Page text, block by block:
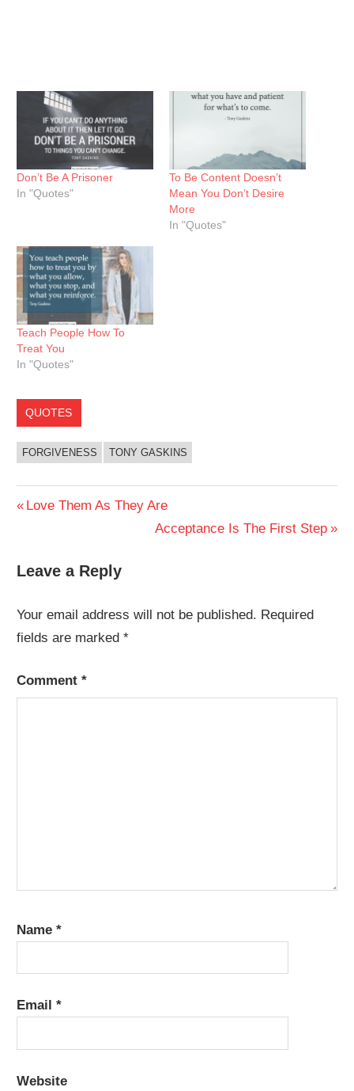
Don’t Be A Prisoner
In "Quotes"
To Be Content Doesn’t
Mean You Don’t Desire
More
In "Quotes"
Teach People How To
Treat You
In "Quotes"
QUOTES
FORGIVENESS TONY GASKINS
Post
Previous
Love Them As They Are
Next
Acceptance Is The First Step
Leave a Reply
Your email address will not be published. Required
fields are marked*
Comment*
Name*
Email*
Website